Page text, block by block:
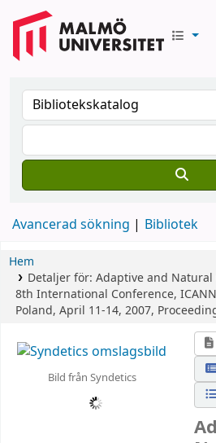
Avancerad sökning Bibliotek
Hem
Detaljer för: Adaptive and
8th International Conference,
Poland, April 11-14, 2007,
Bild från Syndetics